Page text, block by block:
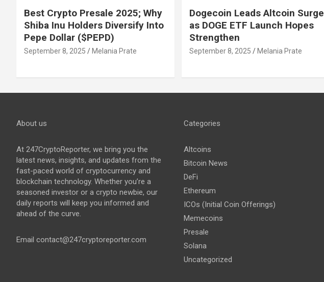
Best Crypto Presale 2025; Why
Shiba Inu Holders Diversify Into
Pepe Dollar ($PEPD)
September 8, 2025 Melania Prate
Dogecoin Leads Altcoin Surge
as DOGE ETF Launch Hopes
Strengthen
September 8, 2025 Melania Prate
About us
At 247CryptoReporter, we bring you the
latest news, insights, and updates from the
fast-paced world of cryptocurrency and
blockchain technology. Whether you’re a
seasoned investor or a crypto newbie, our
daily reports will keep you informed and
ahead of the curve.
Email contact@247cryptoreporter.com
Categories
Altcoins
Bitcoin News
DeFi
Ethereum
ICOs (Initial Coin Offerings)
Memecoins
Presale
Solana
Uncategorized